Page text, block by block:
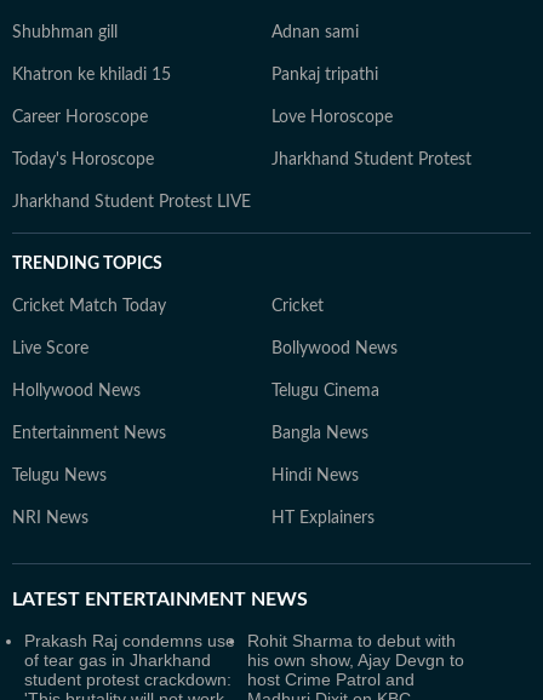
Shubhman gill Adnan sami
Khatron ke khiladi 15 Pankaj tripathi
Career Horoscope Love Horoscope
Today's Horoscope Jharkhand Student Protest
Jharkhand Student Protest LIVE
TRENDING TOPICS
Cricket Match Today Cricket
Live Score Bollywood News
Hollywood News Telugu Cinema
Entertainment News Bangla News
Telugu News Hindi News
NRI News HT Explainers
LATEST ENTERTAINMENT NEWS
Prakash Raj condemns use
of tear gas in Jharkhand
student protest crackdown:
Rohit Sharma to debut with
his own show, Ajay Devgn to
host Crime Patrol and